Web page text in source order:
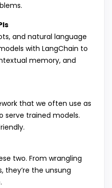
and natural language
with LangChain to
memory, and
that we often use as
serve trained models.
two. From wrangling
they’re the unsung